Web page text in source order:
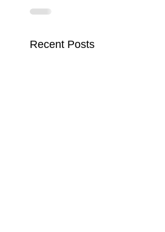
Recent Posts